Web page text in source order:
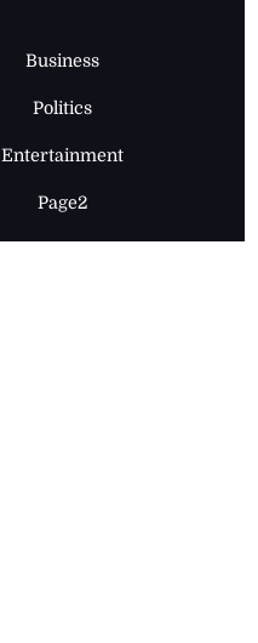
Business
Politics
Entertainment
Page2